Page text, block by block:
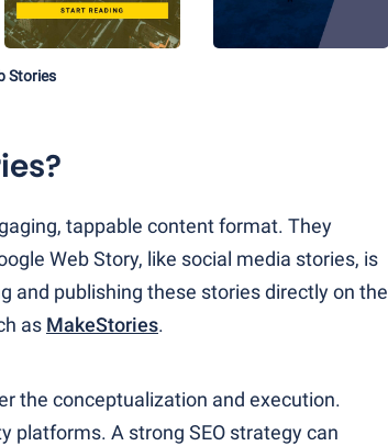
Stories
tappable content format. They
Web Story, like social media stories, is
and publishing these stories directly on the
as MakeStories.
the conceptualization and execution.
platforms. A strong SEO strategy can